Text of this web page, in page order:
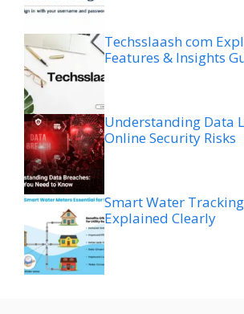
Techsslaash com
Features & Insights
Understanding Data
Online Security Risks
Smart Water
Explained Clearly